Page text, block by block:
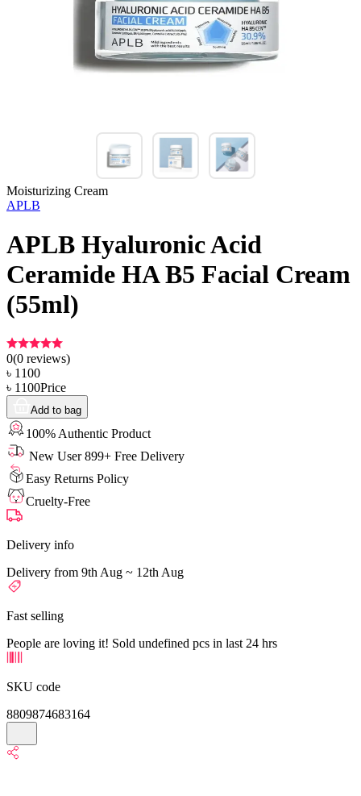
Moisturizing Cream
APLB
APLB Hyaluronic Acid
Ceramide HA B5 Facial Cream
(55ml)
0(0 reviews)
৳ 1100
৳ 1100Price
Add to bag
100% Authentic Product
New User 899+ Free Delivery
Easy Returns Policy
Cruelty-Free
Delivery info
Delivery from 9th Aug ~ 12th Aug
Fast selling
People are loving it! Sold undefined pcs in last 24 hrs
SKU code
8809874683164